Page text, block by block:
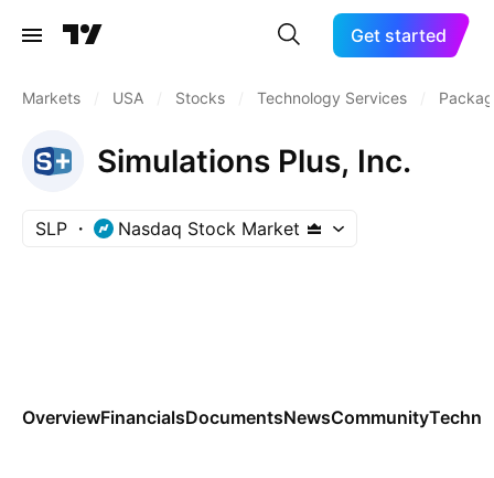
Get started
Markets USA Stocks Technology Services
Simulations Plus, Inc.
SLP Nasdaq Stock Market
OverviewFinancialsDocumentsNewsCommunity